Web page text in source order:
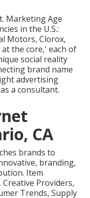
Marketing Age
in the U.S.:
Motors, Clorox,
at the core,' each of
social reality
brand name
advertising
a consultant.
CA
brands to
branding,
Item
Providers,
Trends, Supply